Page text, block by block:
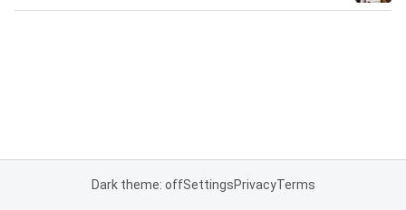
Dark theme: offSettingsPrivacyTerms